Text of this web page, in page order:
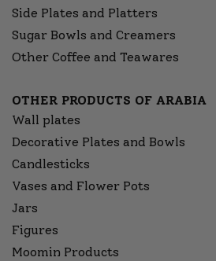
Side Plates and Platters
Sugar Bowls and Creamers
Other Coffee and Teawares
OTHER PRODUCTS OF ARABIA
Wall plates
Decorative Plates and Bowls
Candlesticks
Vases and Flower Pots
Jars
Figures
Moomin Products